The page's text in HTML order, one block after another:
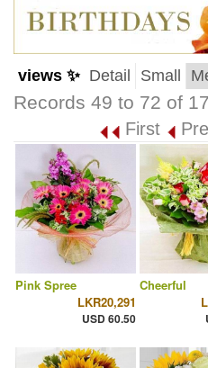
views ✨ Detail Small
Records 49 to 72 of
First
Pink Spree
LKR20,291
USD 60.50
Cheerful